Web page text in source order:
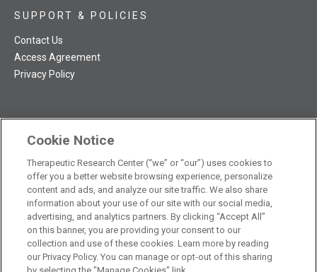
TRC NatMed Pro Facebook
TRC NatMed Pro Twitter
TRC NatMed Pro YouTube
TRC NatMed Pro Instagram
SUPPORT & POLICIES
Contact Us
Access Agreement
Privacy Policy
The contents of this website are not intended to be a substitute
for professional medical advice, diagnosis, or treatment.See
additional information.
© 2026 Therapeutic Research Center. All Rights Reserved
Cookie Notice
Therapeutic Research Center (“we” or “our”) uses cookies to
offer you a better website browsing experience, personalize
content and ads, and analyze our site traffic. We also share
information about your use of our site with our social media,
advertising, and analytics partners. By clicking “Accept All”
on this banner, you are providing your consent to our
collection and use of these cookies. Learn more by reading
our Privacy Policy. You can manage or opt-out of this sharing